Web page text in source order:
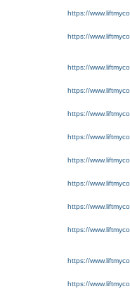
https://
https://
https://
https://
https://
https://
https://
https://
https://
https://
https://
https://